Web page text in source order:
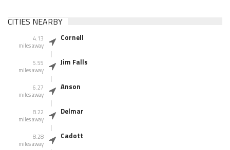
CITIES NEARBY
4.13
miles away
Cornell
5.55
miles away
Jim Falls
6.27
miles away
Anson
8.22
miles away
Delmar
8.28
miles away
Cadott